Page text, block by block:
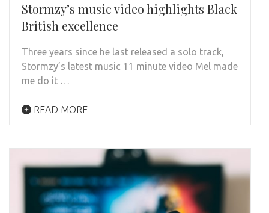
Stormzy’s music video highlights Black
British excellence
Three years since he last released a solo track,
Stormzy’s latest music 11 minute video Mel made
me do it …
READ MORE